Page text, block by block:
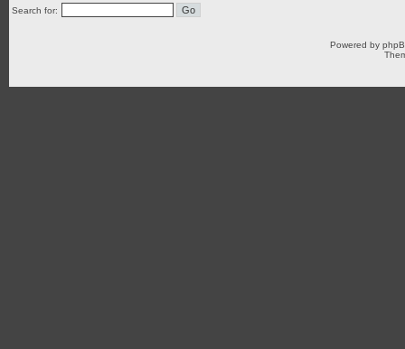
Search for:
Powered by